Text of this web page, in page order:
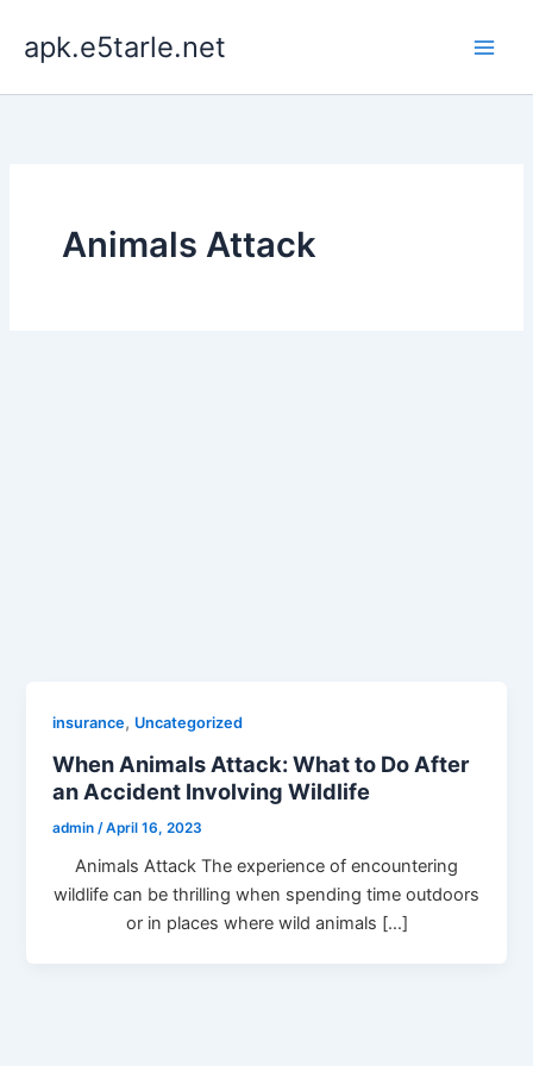
content
apk.e5tarle.net
Animals Attack
insurance, Uncategorized
When Animals Attack: What to Do After
an Accident Involving Wildlife
admin /April 16, 2023
Animals Attack The experience of encountering
wildlife can be thrilling when spending time outdoors
or in places where wild animals […]